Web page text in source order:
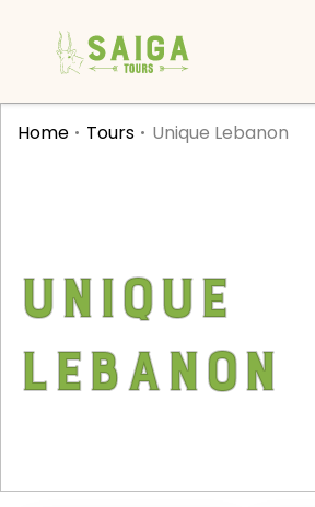
Home Tours Unique Lebanon
Unique
Lebanon